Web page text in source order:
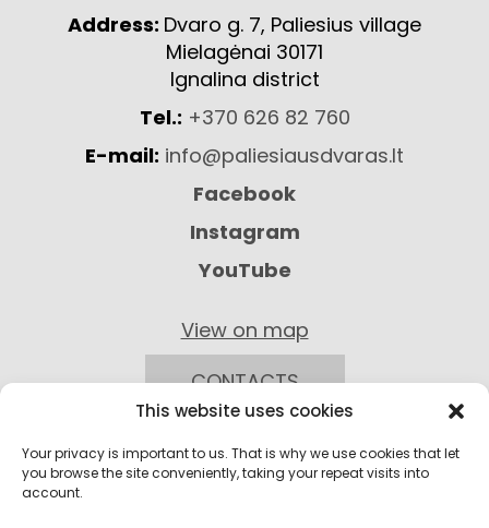
This website uses cookies
Your privacy is important to us. That is why we use cookies that let
you browse the site conveniently, taking your repeat visits into
account.
Address: Dvaro g. 7, Paliesius village
Mielagėnai 30171
Ignalina district
Tel.: +370 626 82 760
E-mail: info@paliesiausdvaras.lt
Facebook
Instagram
YouTube
View on map
CONTACTS